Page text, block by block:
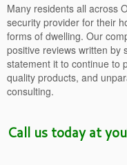
Many residents all across
security provider for their
forms of dwelling. Our
positive reviews written by
statement it to continue to
quality products, and
consulting.
Call us today at